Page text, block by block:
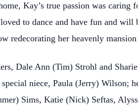
Kay’s true passion was
to dance and have fun and
redecorating her heavenly mansion
Dale Ann (Tim) Strohl and
niece, Paula (Jerry) Wilson;
Sims, Katie (Nick) Seftas,